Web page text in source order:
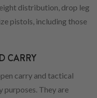
distribution, drop leg
pistols, including those
CARRY
carry and tactical
purposes. They are